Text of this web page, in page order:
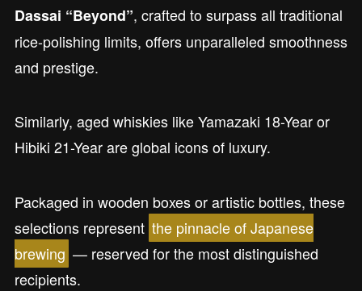
Dassai “Beyond”, crafted to surpass all traditional
rice-polishing limits, offers unparalleled smoothness
and prestige.
Similarly, aged whiskies like Yamazaki 18-Year or
Hibiki 21-Year are global icons of luxury.
Packaged in wooden boxes or artistic bottles, these
selections represent the pinnacle of Japanese
brewing — reserved for the most distinguished
recipients.